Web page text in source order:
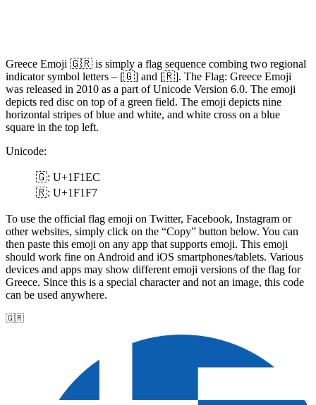
Greece Emoji 🇬🇷 is simply a flag sequence combing two regional
indicator symbol letters – [🇬] and [🇷]. The Flag: Greece Emoji
was released in 2010 as a part of Unicode Version 6.0. The emoji
depicts red disc on top of a green field. The emoji depicts nine
horizontal stripes of blue and white, and white cross on a blue
square in the top left.
Unicode:
🇬: U+1F1EC
🇷: U+1F1F7
To use the official flag emoji on Twitter, Facebook, Instagram or
other websites, simply click on the “Copy” button below. You can
then paste this emoji on any app that supports emoji. This emoji
should work fine on Android and iOS smartphones/tablets. Various
devices and apps may show different emoji versions of the flag for
Greece. Since this is a special character and not an image, this code
can be used anywhere.
🇬🇷